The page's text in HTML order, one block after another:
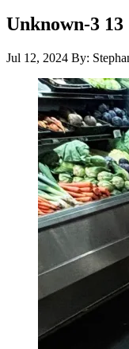
Unknown-3 13
Jul 12, 2024 By: